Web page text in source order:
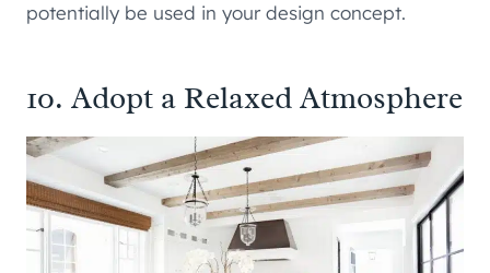
potentially be used in your design concept.
10. Adopt a Relaxed Atmosphere